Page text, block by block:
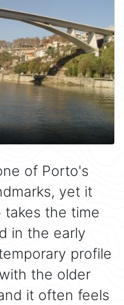
of Porto's
yet it
the time
in the early
profile
the older
it often feels